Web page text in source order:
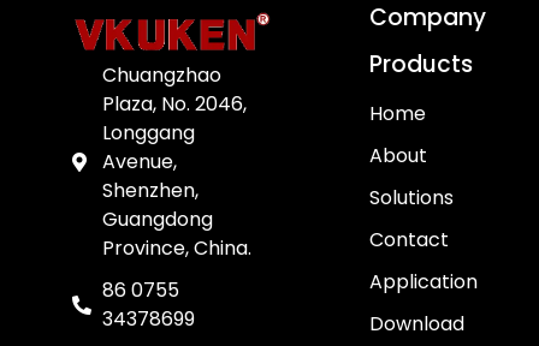
Chuangzhao
Plaza, No. 2046,
Longgang
Avenue,
Shenzhen,
Guangdong
Province, China.
86 0755
34378699
Company
Products
Home
About
Solutions
Contact
Application
Download